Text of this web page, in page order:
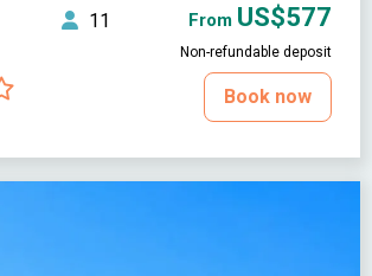
11 From US$577
Non-refundable deposit
Book now